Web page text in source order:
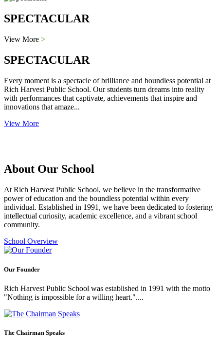
SPECTACULAR
View More >
SPECTACULAR
Every moment is a spectacle of brilliance and boundless potential at
Rich Harvest Public School. Our students turn dreams into reality
with performances that captivate, achievements that inspire and
innovations that amaze...
View More
About Our School
At Rich Harvest Public School, we believe in the transformative
power of education and the boundless potential within every
individual. Established in 1991, we have been dedicated to fostering
intellectual curiosity, academic excellence, and a vibrant school
community.
School Overview
Our Founder
Rich Harvest Public School was established in 1991 with the motto
"Nothing is impossible for a willing heart."....
The Chairman Speaks